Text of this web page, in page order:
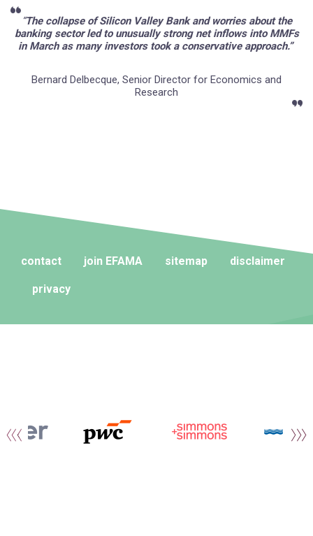
“The collapse of Silicon Valley Bank and worries about the
banking sector led to unusually strong net inflows into MMFs
in March as many investors took a conservative approach.”
Bernard Delbecque, Senior Director for Economics and
Research
contact join EFAMA sitemap disclaimer
privacy